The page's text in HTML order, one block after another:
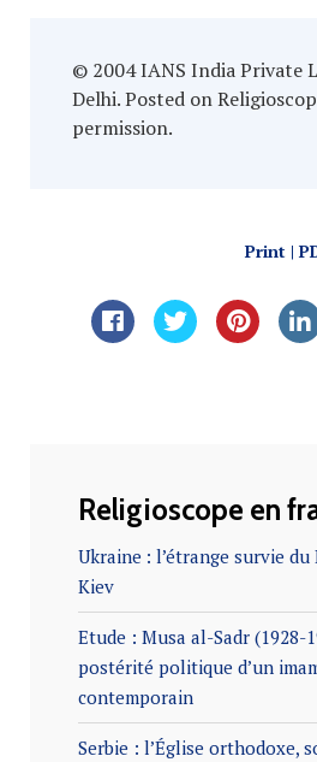
© 2004 IANS India Private
Delhi. Posted on
permission.
Print |
Religioscope en
Ukraine : l’étrange survie
Kiev
Etude : Musa al-Sadr (1928-
postérité politique d’un
contemporain
Serbie : l’Église orthodoxe,